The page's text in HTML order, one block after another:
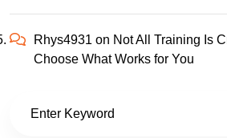
Rhys4931 on Not All Training Is
Choose What Works for You